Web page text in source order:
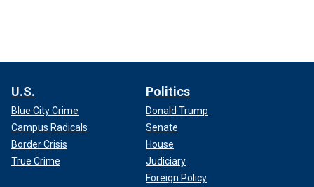
U.S.
Blue City Crime
Campus Radicals
Border Crisis
True Crime
Politics
Donald Trump
Senate
House
Judiciary
Foreign Policy